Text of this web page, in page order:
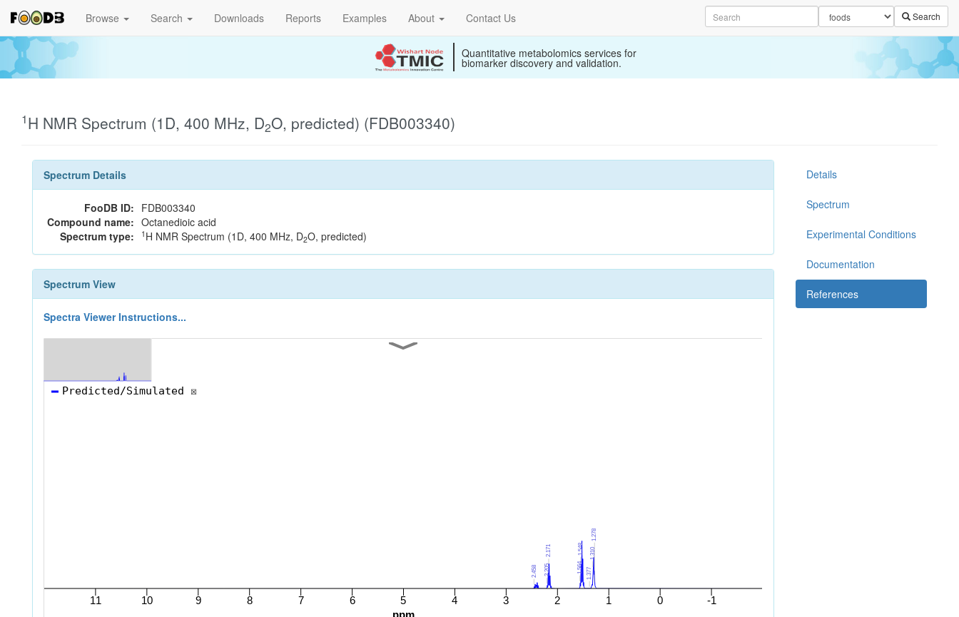
Browse Search Downloads Reports Examples About Contact Us Search
Quantitative metabolomics services for
biomarker discovery and validation.
1H NMR Spectrum (1D, 400 MHz, D2O, predicted) (FDB003340)
Spectrum Details
FooDB ID: FDB003340
Compound name: Octanedioic acid
Spectrum type:
1 H NMR Spectrum (1D, 400 MHz, D2O, predicted)
Spectrum View
Spectra Viewer Instructions...
Details
Spectrum
Experimental Conditions
Documentation
References